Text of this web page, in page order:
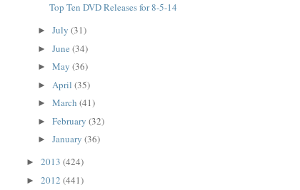
Top Ten DVD Releases for 8-5-14
►July(31)
►June(34)
►May(36)
► April(35)
►March(41)
►February(32)
►January(36)
►2013(424)
►2012(441)